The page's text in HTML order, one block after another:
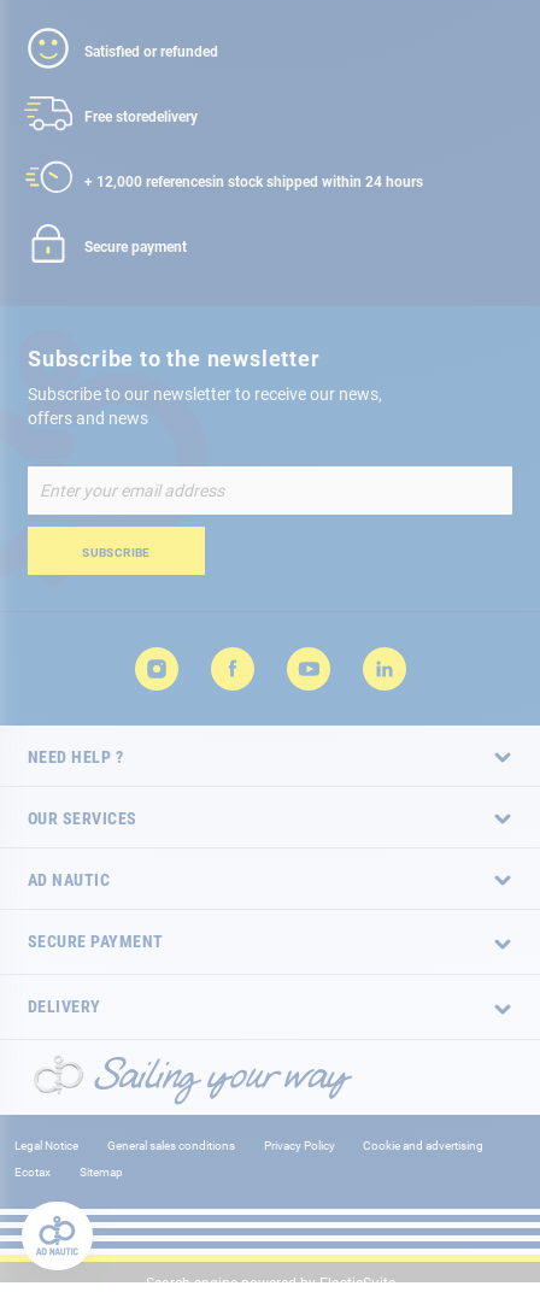
Satisfied or refunded
Free storedelivery
+ 12,000 referencesin stock shipped within 24 hours
Secure payment
Subscribe to the newsletter
Subscribe to our newsletter to receive our news,
offers and news
Up
for
Newsletter:
SUBSCRIBE
NEED HELP ?
OUR SERVICES
AD NAUTIC
SECURE PAYMENT
DELIVERY
Legal Notice General sales conditions Privacy Policy
Cookie and advertising
Ecotax
Sitemap
Search engine powered byElasticSuite